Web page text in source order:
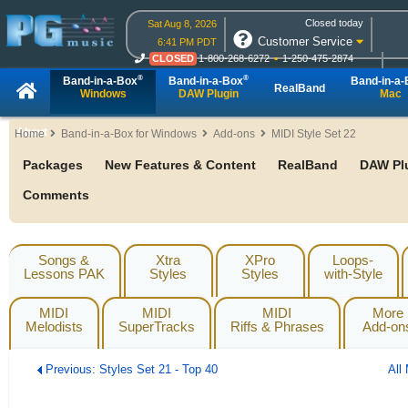
Sat Aug 8, 2026
6:41 PM PDT
Closed today
Customer Service
CLOSED 1-800-268-6272
1-250-475-2874
CLOSED
Live Chat Online Ordering
Band-in-a-Box®
Windows
Band-in-a-Box®
DAW Plugin RealBand
Band-in-a-
Mac
About
Home Band-in-a-Box for Windows Add-ons MIDI Style Set 22
Packages New Features & Content RealBand DAW
Comments
Songs &
Lessons PAK
Xtra
Styles
XPro
Styles
Loops-
with-Style
MIDI
Melodists
MIDI
SuperTracks
MIDI
Riffs & Phrases
More
Add-
Previous: Styles Set 21 - Top 40 All